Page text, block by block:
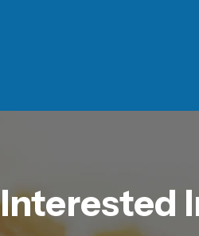
Interested